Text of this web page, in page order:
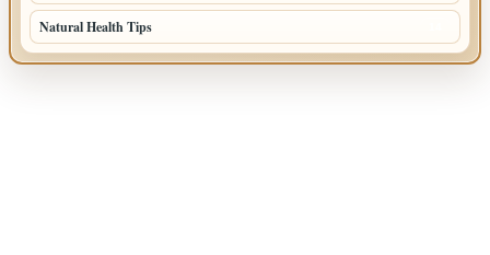
Natural Health Tips